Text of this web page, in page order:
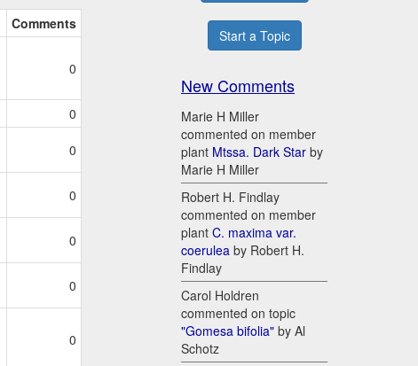
Comments
0
0
0
0
0
0
0
Start a Topic
New Comments
Marie H Miller
commented on member
plant Mtssa. Dark Star by
Marie H Miller
Robert H. Findlay
commented on member
plant C. maxima var.
coerulea by Robert H.
Findlay
Carol Holdren
commented on topic
"Gomesa bifolia" by Al
Schotz